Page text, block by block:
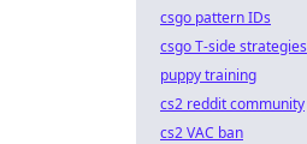
csgo pattern IDs
csgo T-side strategies
puppy training
cs2 reddit community
cs2 VAC ban